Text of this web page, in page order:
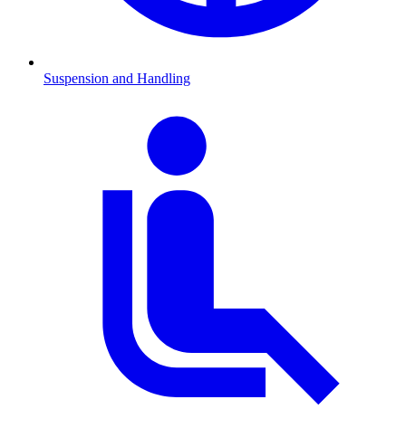
Suspension and Handling